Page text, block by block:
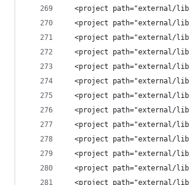
<project path="external/
<project path="external/
<project path="external/
<project path="external/
<project path="external/
<project path="external/
<project path="external/
<project path="external/
<project path="external/
<project path="external/
<project path="external/
<project path="external/
<project path="external/